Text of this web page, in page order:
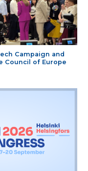
Campaign and
Council of Europe